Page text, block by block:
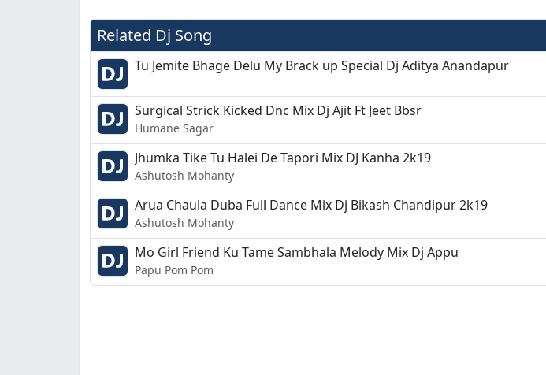
Related Dj Song
Tu Jemite Bhage Delu My Brack up Special Dj Aditya Anandapur
Surgical Strick Kicked Dnc Mix Dj Ajit Ft Jeet Bbsr
Humane Sagar
Jhumka Tike Tu Halei De Tapori Mix DJ Kanha 2k19
Ashutosh Mohanty
Arua Chaula Duba Full Dance Mix Dj Bikash Chandipur 2k19
Ashutosh Mohanty
Mo Girl Friend Ku Tame Sambhala Melody Mix Dj Appu
Papu Pom Pom